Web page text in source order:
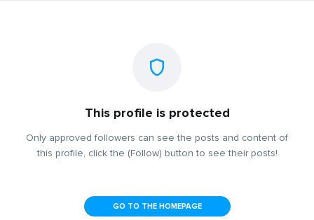
This profile is protected
Only approved followers can see the posts and content of
this profile, click the (Follow) button to see their posts!
GO TO THE HOMEPAGE